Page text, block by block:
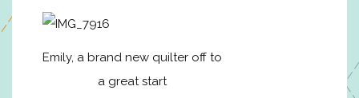
Emily, a brand new quilter off to
a great start